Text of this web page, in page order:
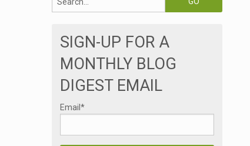
SIGN-UP FOR A
MONTHLY BLOG
DIGEST EMAIL
Email *